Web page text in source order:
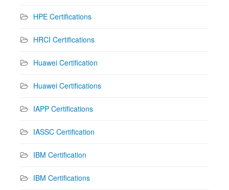
HPE Certifications
HRCI Certifications
Huawei Certification
Huawei Certifications
IAPP Certifications
IASSC Certification
IBM Certification
IBM Certifications